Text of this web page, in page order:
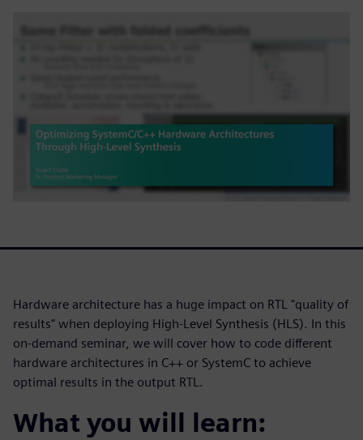
Hardware architecture has a huge impact on RTL "quality of
results" when deploying High-Level Synthesis (HLS). In this
on-demand seminar, we will cover how to code different
hardware architectures in C++ or SystemC to achieve
optimal results in the output RTL.
What you will learn: